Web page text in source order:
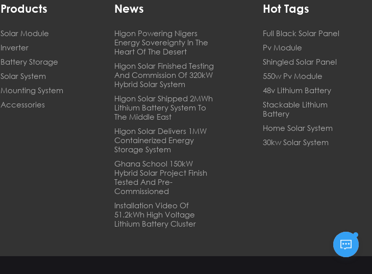
Products
Solar Module
Inverter
Battery Storage
Solar System
Mounting System
Accessories
News
Higon Powering Nigers
Energy Sovereignty In The
Heart Of The Desert
Higon Solar Finished Testing
And Commission Of 320kW
Hybrid Solar System
Higon Solar Shipped 2MWh
Lithium Battery System To
The Middle East
Higon Solar Delivers 1MW
Containerized Energy
Storage System
Ghana School 150kW
Hybrid Solar Project Finish
Tested And Pre-
Commissioned
Installation Video Of
51.2kWh High Voltage
Lithium Battery Cluster
Hot Tags
Full Black Solar Panel
Pv Module
Shingled Solar Panel
550w Pv Module
48v Lithium Battery
Stackable Lithium
Battery
Home Solar System
30kw Solar System